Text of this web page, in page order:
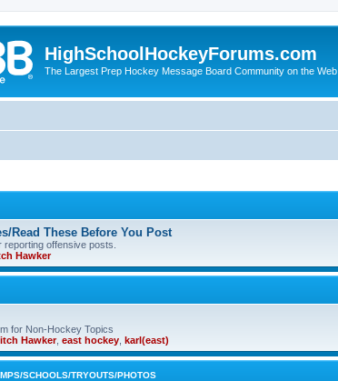
HighSchoolHockeyForums.com
The Largest Prep Hockey Message Board Community on the Web
Read These Before You Post
reporting offensive posts.
Hawker
for Non-Hockey Topics
Hawker, east hockey karl(east)
SCHOOLS/TRYOUTS/PHOTOS